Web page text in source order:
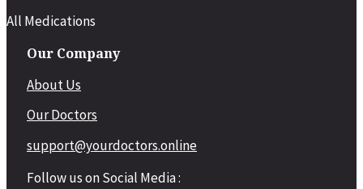
All Medications
Our Company
About Us
Our Doctors
support@yourdoctors.online
Follow us on Social Media :